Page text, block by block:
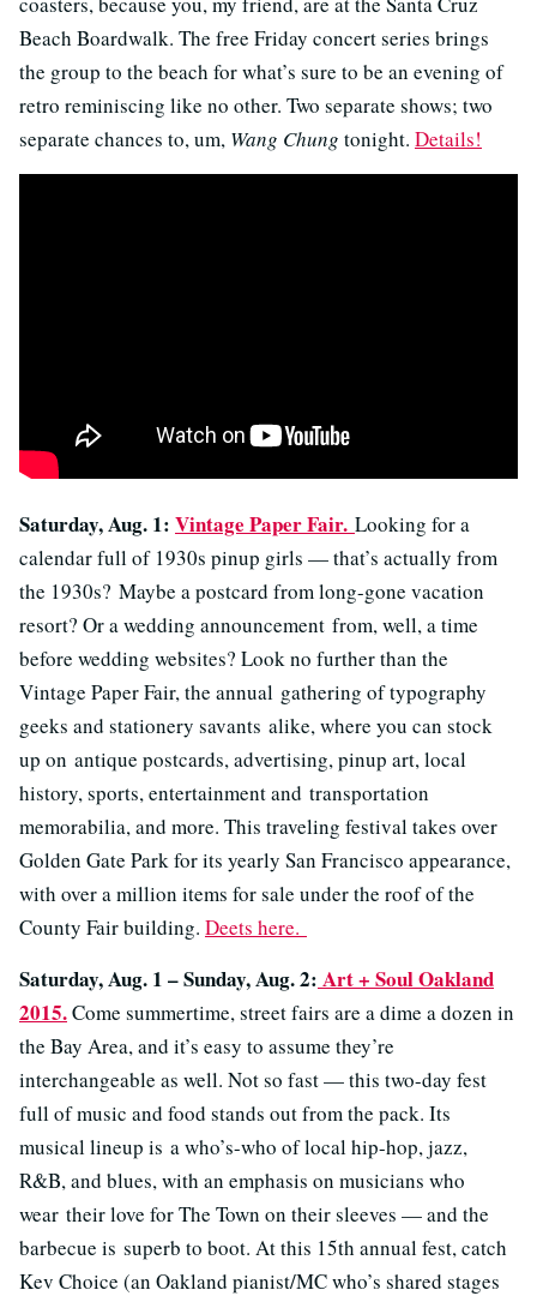
Beach Boardwalk. The free Friday concert series brings
the group to the beach for what’s sure to be an evening of
retro reminiscing like no other. Two separate shows; two
separate chances to, um, Wang Chung tonight. Details!
Saturday, Aug. 1: Vintage Paper Fair. Looking for a
calendar full of 1930s pinup girls — that’s actually from
the 1930s? Maybe a postcard from long-gone vacation
resort? Or a wedding announcement from, well, a time
before wedding websites? Look no further than the
Vintage Paper Fair, the annual gathering of typography
geeks and stationery savants alike, where you can stock
up on antique postcards, advertising, pinup art, local
history, sports, entertainment and transportation
memorabilia, and more. This traveling festival takes over
Golden Gate Park for its yearly San Francisco appearance,
with over a million items for sale under the roof of the
County Fair building. Deets here.
Saturday, Aug. 1 – Sunday, Aug. 2: Art + Soul Oakland
2015.Come summertime, street fairs are a dime a dozen in
the Bay Area, and it’s easy to assume they’re
interchangeable as well. Not so fast — this two-day fest
full of music and food stands out from the pack. Its
musical lineup is a who’s-who of local hip-hop, jazz,
R&B, and blues, with an emphasis on musicians who
wear their love for The Town on their sleeves — and the
barbecue is superb to boot. At this 15th annual fest, catch
Kev Choice (an Oakland pianist/MC who’s shared stages